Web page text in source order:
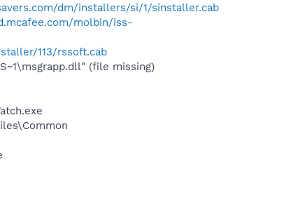
dm/installers/si/1/sinstaller.cab
molbin/iss-
113/rssoft.cab
(file missing)